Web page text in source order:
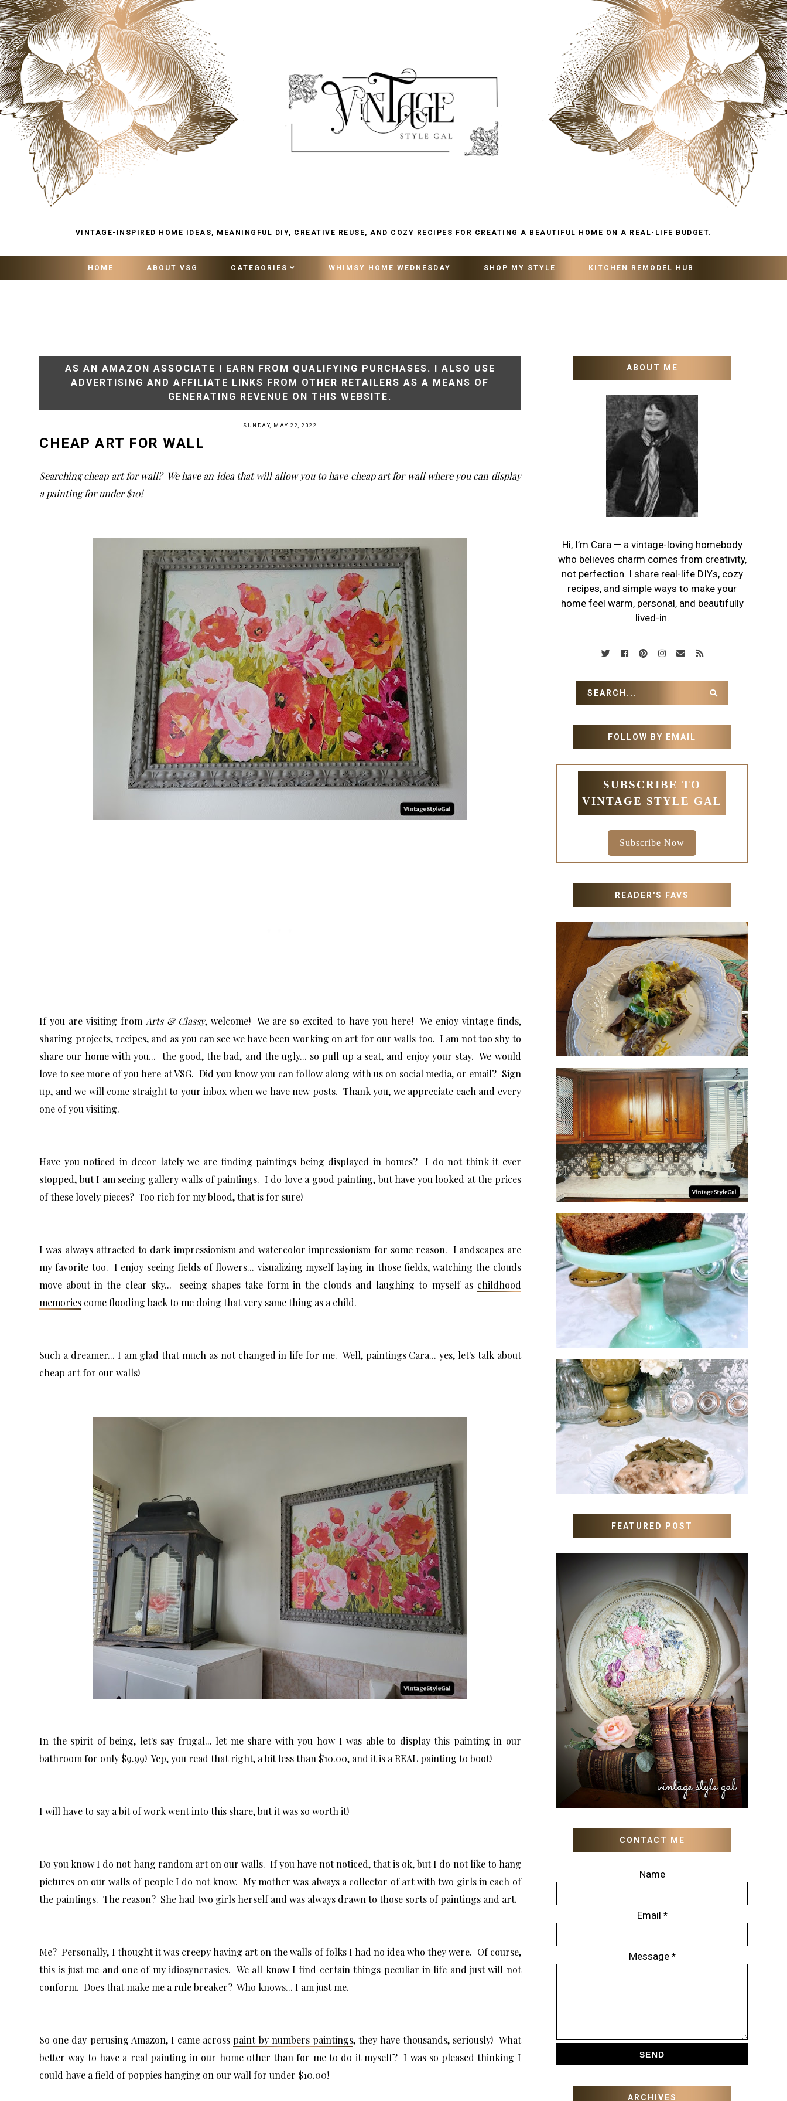
VINTAGE-INSPIRED HOME IDEAS, MEANINGFUL DIY, CREATIVE REUSE, AND COZY RECIPES FOR CREATING A BEAUTIFUL HOME ON A REAL-LIFE BUDGET.
HOME ABOUT VSG CATEGORIES WHIMSY HOME WEDNESDAY SHOP MY STYLE KITCHEN REMODEL HUB
AS AN AMAZON ASSOCIATE I EARN FROM QUALIFYING PURCHASES. I ALSO USE
ADVERTISING AND AFFILIATE LINKS FROM OTHER RETAILERS AS A MEANS OF
GENERATING REVENUE ON THIS WEBSITE.
SUNDAY, MAY 22, 2022
CHEAP ART FOR WALL
Searching cheap art for wall? We have an idea that will allow you to have cheap art for wall where you can display
a painting for under $10!
If you are visiting from Arts & Classy, welcome! We are so excited to have you here! We enjoy vintage finds,
sharing projects, recipes, and as you can see we have been working on art for our walls too. I am not too shy to
share our home with you... the good, the bad, and the ugly... so pull up a seat, and enjoy your stay. We would
love to see more of you here at VSG. Did you know you can follow along with us on social media, or email? Sign
up, and we will come straight to your inbox when we have new posts. Thank you, we appreciate each and every
one of you visiting.
Have you noticed in decor lately we are finding paintings being displayed in homes? I do not think it ever
stopped, but I am seeing gallery walls of paintings. I do love a good painting, but have you looked at the prices
of these lovely pieces? Too rich for my blood, that is for sure!
I was always attracted to dark impressionism and watercolor impressionism for some reason. Landscapes are
my favorite too. I enjoy seeing fields of flowers... visualizing myself laying in those fields, watching the clouds
move about in the clear sky... seeing shapes take form in the clouds and laughing to myself as childhood
memories come flooding back to me doing that very same thing as a child.
Such a dreamer... I am glad that much as not changed in life for me. Well, paintings Cara... yes, let's talk about
cheap art for our walls!
In the spirit of being, let's say frugal... let me share with you how I was able to display this painting in our
bathroom for only $9.99! Yep, you read that right, a bit less than $10.00, and it is a REAL painting to boot!
I will have to say a bit of work went into this share, but it was so worth it!
Do you know I do not hang random art on our walls. If you have not noticed, that is ok, but I do not like to hang
pictures on our walls of people I do not know. My mother was always a collector of art with two girls in each of
the paintings. The reason? She had two girls herself and was always drawn to those sorts of paintings and art.
Me? Personally, I thought it was creepy having art on the walls of folks I had no idea who they were. Of course,
this is just me and one of myidiosyncrasies. We all know I find certain things peculiar in life and just will not
conform. Does that make me a rule breaker? Who knows... I am just me.
So one day perusing Amazon, I came across paint by numbers paintings, they have thousands, seriously! What
better way to have a real painting in our home other than for me to do it myself? I was so pleased thinking I
could have a field of poppies hanging on our wall for under $10.00!
ABOUT ME
Hi, I’m Cara — a vintage-loving homebody
who believes charm comes from creativity,
not perfection. I share real-life DIYs, cozy
recipes, and simple ways to make your
home feel warm, personal, and beautifully
lived-in.
FOLLOW BY EMAIL
SUBSCRIBE TO
VINTAGE STYLE GAL
Subscribe Now
READER'S FAVS
RECIPES WITH MILANESA
STEAK
HOW TO UPDATE BACKSPLASH
IN KITCHEN
NO SUGAR NO FLOUR BANANA
BREAD
MEATLOAF RECIPE GRAVY
FEATURED POST
HOW TO UPDATE OLD WALL
ART WITH PAINT INSTEAD
OF BUYING NEW
CONTACT ME
Name
Email *
Message *
ARCHIVES